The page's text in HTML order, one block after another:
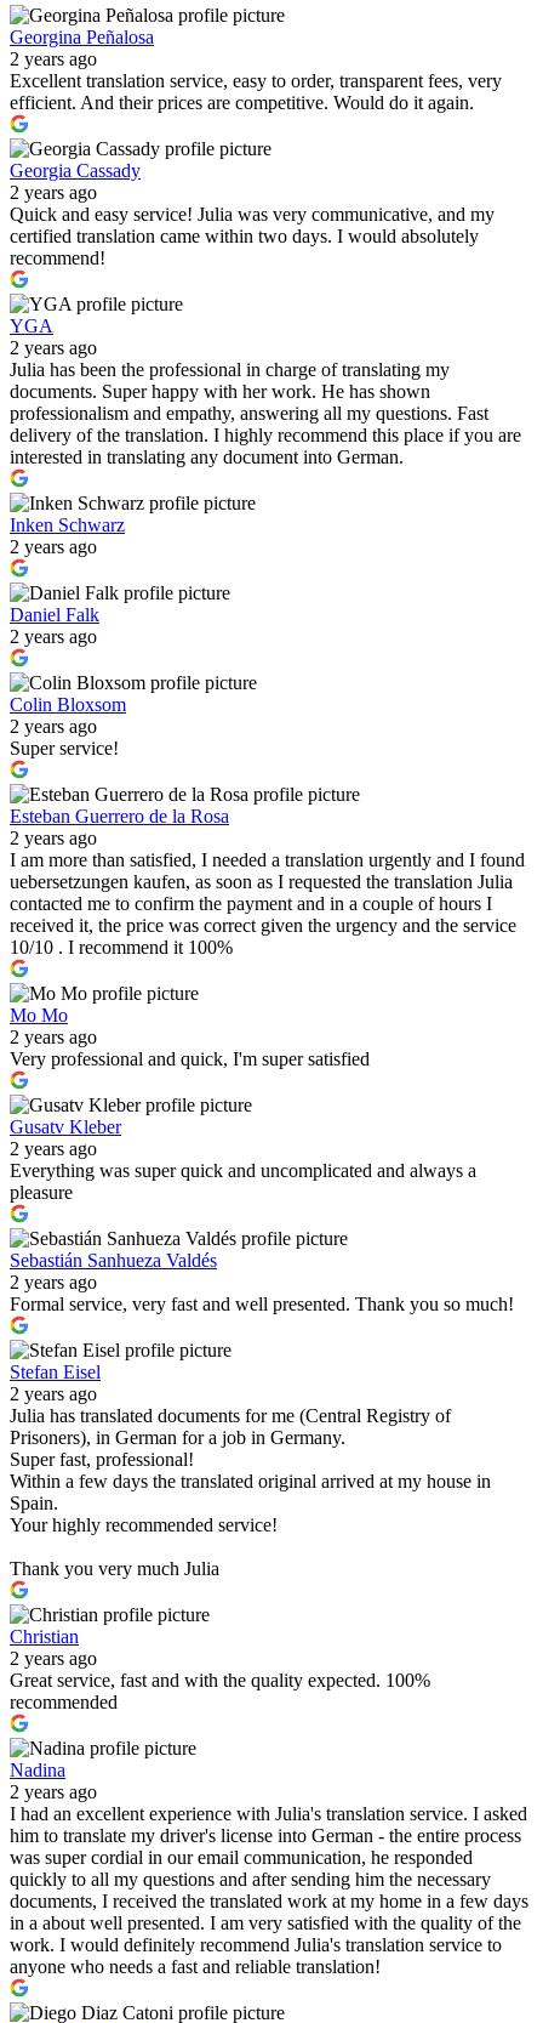
Georgina Peñalosa
2 years ago
Excellent translation service, easy to order, transparent fees, very
efficient. And their prices are competitive. Would do it again.
Georgia Cassady
2 years ago
Quick and easy service! Julia was very communicative, and my
certified translation came within two days. I would absolutely
recommend!
YGA
2 years ago
Julia has been the professional in charge of translating my
documents. Super happy with her work. He has shown
professionalism and empathy, answering all my questions. Fast
delivery of the translation. I highly recommend this place if you are
interested in translating any document into German.
Inken Schwarz
2 years ago
Daniel Falk
2 years ago
Colin Bloxsom
2 years ago
Super service!
Esteban Guerrero de la Rosa
2 years ago
I am more than satisfied, I needed a translation urgently and I found
uebersetzungen kaufen, as soon as I requested the translation Julia
contacted me to confirm the payment and in a couple of hours I
received it, the price was correct given the urgency and the service
10/10 . I recommend it 100%
Mo Mo
2 years ago
Very professional and quick, I'm super satisfied
Gusatv Kleber
2 years ago
Everything was super quick and uncomplicated and always a
pleasure
Sebastián Sanhueza Valdés
2 years ago
Formal service, very fast and well presented. Thank you so much!
Stefan Eisel
2 years ago
Julia has translated documents for me (Central Registry of
Prisoners), in German for a job in Germany.
Super fast, professional!
Within a few days the translated original arrived at my house in
Spain.
Your highly recommended service!
Thank you very much Julia
Christian
2 years ago
Great service, fast and with the quality expected. 100%
recommended
Nadina
2 years ago
I had an excellent experience with Julia's translation service. I asked
him to translate my driver's license into German - the entire process
was super cordial in our email communication, he responded
quickly to all my questions and after sending him the necessary
documents, I received the translated work at my home in a few days
in a about well presented. I am very satisfied with the quality of the
work. I would definitely recommend Julia's translation service to
anyone who needs a fast and reliable translation!